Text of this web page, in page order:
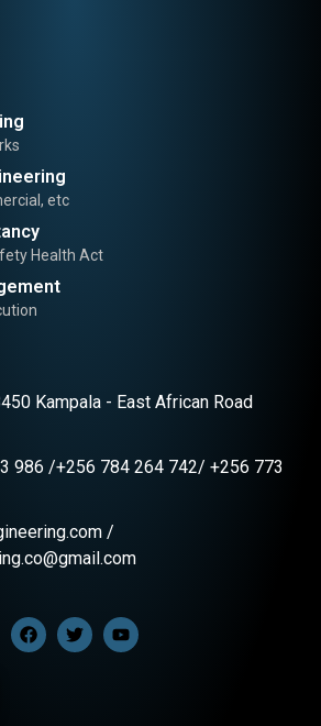
etc
Health Act
Kampala - East African Road
986 /+256 784 264 742/ +256 773
/